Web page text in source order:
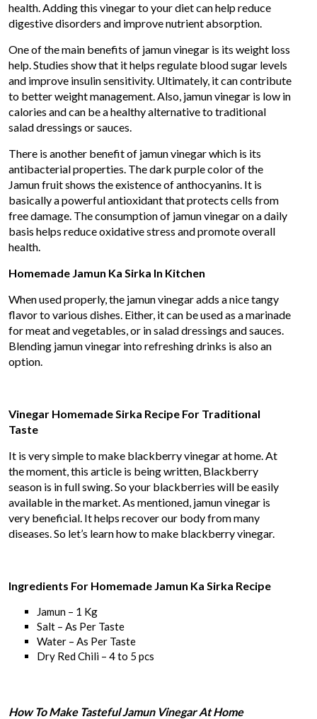
health. Adding this vinegar to your diet can help reduce
digestive disorders and improve nutrient absorption.
One of the main benefits of jamun vinegar is its weight loss
help. Studies show that it helps regulate blood sugar levels
and improve insulin sensitivity. Ultimately, it can contribute
to better weight management. Also, jamun vinegar is low in
calories and can be a healthy alternative to traditional
salad dressings or sauces.
There is another benefit of jamun vinegar which is its
antibacterial properties. The dark purple color of the
Jamun fruit shows the existence of anthocyanins. It is
basically a powerful antioxidant that protects cells from
free damage. The consumption of jamun vinegar on a daily
basis helps reduce oxidative stress and promote overall
health.
Homemade Jamun Ka Sirka In Kitchen
When used properly, the jamun vinegar adds a nice tangy
flavor to various dishes. Either, it can be used as a marinade
for meat and vegetables, or in salad dressings and sauces.
Blending jamun vinegar into refreshing drinks is also an
option.
Vinegar Homemade Sirka Recipe For Traditional
Taste
It is very simple to make blackberry vinegar at home. At
the moment, this article is being written, Blackberry
season is in full swing. So your blackberries will be easily
available in the market. As mentioned, jamun vinegar is
very beneficial. It helps recover our body from many
diseases. So let’s learn how to make blackberry vinegar.
Ingredients For Homemade Jamun Ka Sirka Recipe
Jamun – 1 Kg
Salt – As Per Taste
Water – As Per Taste
Dry Red Chili – 4 to 5 pcs
How To Make Tasteful Jamun Vinegar At Home